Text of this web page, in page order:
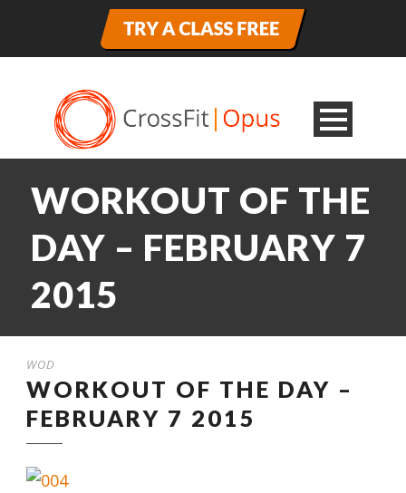
WORKOUT OF THE
DAY – FEBRUARY 7
2015
WOD
WORKOUT OF THE DAY –
FEBRUARY 7 2015